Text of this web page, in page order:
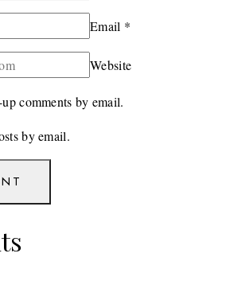
Email *
Website
comments by email.
by email.